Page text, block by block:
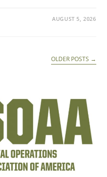
AUGUST 5, 2026
OLDER POSTS →